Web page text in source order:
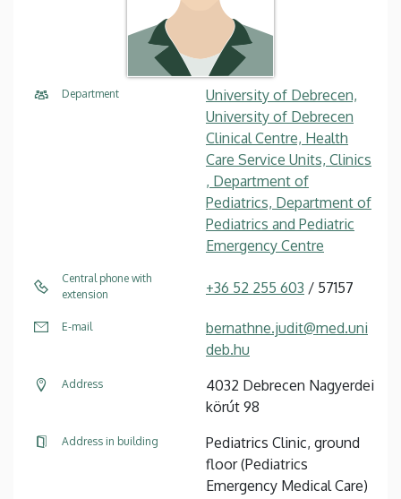
Department
University of Debrecen,
University of Debrecen
Clinical Centre, Health
Care Service Units, Clinics
, Department of
Pediatrics, Department of
Pediatrics and Pediatric
Emergency Centre
Central phone with
extension
+36 52 255 603 / 57157
E-mail
bernathne.judit@med.uni
deb.hu
Address
4032 Debrecen Nagyerdei
körút 98
Address in building
Pediatrics Clinic, ground
floor (Pediatrics
Emergency Medical Care)